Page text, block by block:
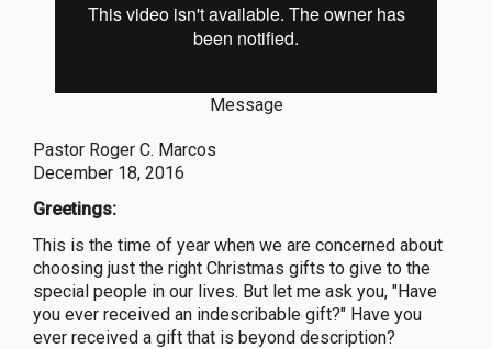
Message
Pastor Roger C. Marcos
December 18, 2016
Greetings:
This is the time of year when we are concerned about
choosing just the right Christmas gifts to give to the
special people in our lives. But let me ask you, "Have
you ever received an indescribable gift?" Have you
ever received a gift that is beyond description?